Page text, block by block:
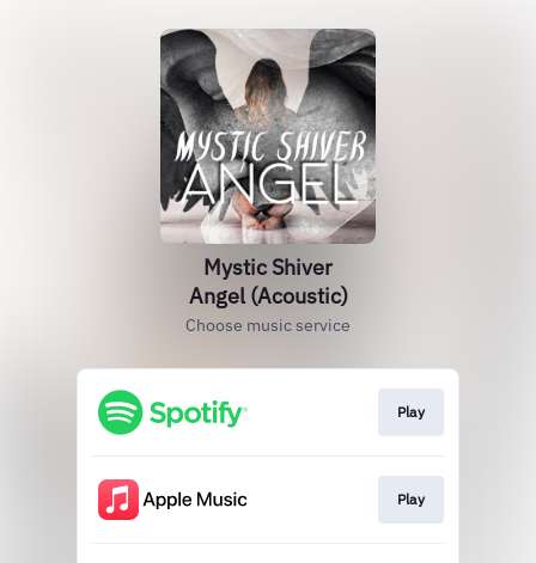
Mystic Shiver
Angel (Acoustic)
Choose music service
Play
Play